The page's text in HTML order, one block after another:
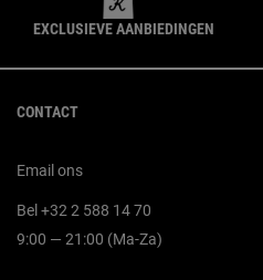
EXCLUSIEVE AANBIEDINGEN
CONTACT
Email ons
Bel +32 2 588 14 70
9:00 — 21:00 (Ma-Za)